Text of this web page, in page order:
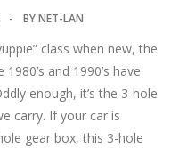
BYNET-LAN
class when new, the
and 1990’s have
enough, it’s the 3-hole
carry. If your car is
gear box, this 3-hole